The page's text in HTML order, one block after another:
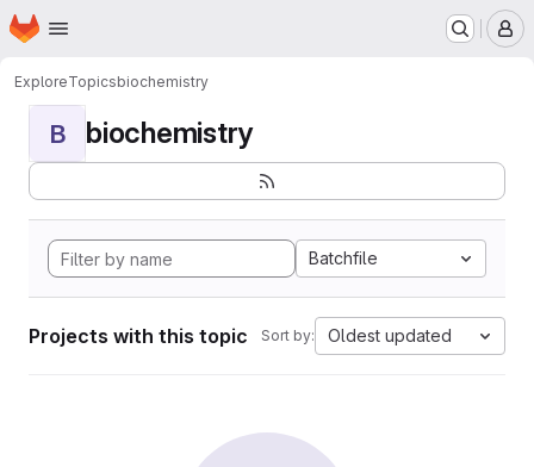
Skip to main content
Homepage
ExploreTopicsbiochemistry
B biochemistry
Batchfile
Projects with this topic Sort by: Oldest updated